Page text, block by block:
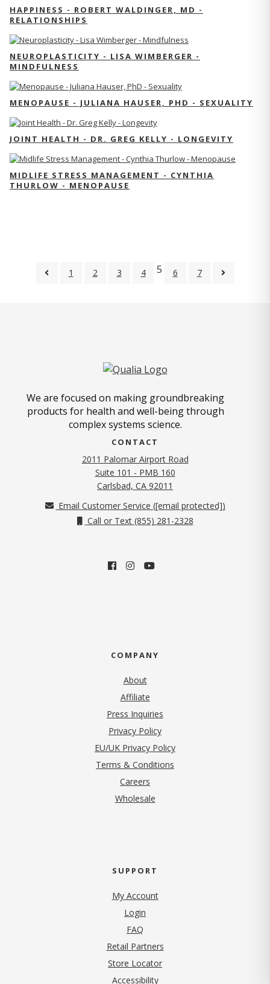
HAPPINESS - ROBERT WALDINGER, MD -
RELATIONSHIPS
NEUROPLASTICITY - LISA WIMBERGER -
MINDFULNESS
MENOPAUSE - JULIANA HAUSER, PHD - SEXUALITY
JOINT HEALTH - DR. GREG KELLY - LONGEVITY
MIDLIFE STRESS MANAGEMENT - CYNTHIA
THURLOW - MENOPAUSE
1 2 3 4 5 6 7
We are focused on making groundbreaking
products for health and well-being through
complex systems science.
CONTACT
2011 Palomar Airport Road
Suite 101 - PMB 160
Carlsbad, CA 92011
Email Customer Service ([email protected])
Call or Text (855) 281-2328
COMPANY
About
Affiliate
Press Inquiries
Privacy Policy(opens in new tab)
EU/UK Privacy Policy
Terms & Conditions
Careers
Wholesale
SUPPORT
My Account
Login
FAQ
Retail Partners
Store Locator
Accessibility